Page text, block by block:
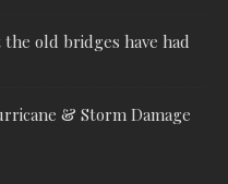
old bridges have had
& Storm Damage